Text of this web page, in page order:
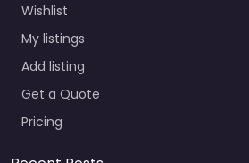
Wishlist
My listings
Add listing
Get a Quote
Pricing